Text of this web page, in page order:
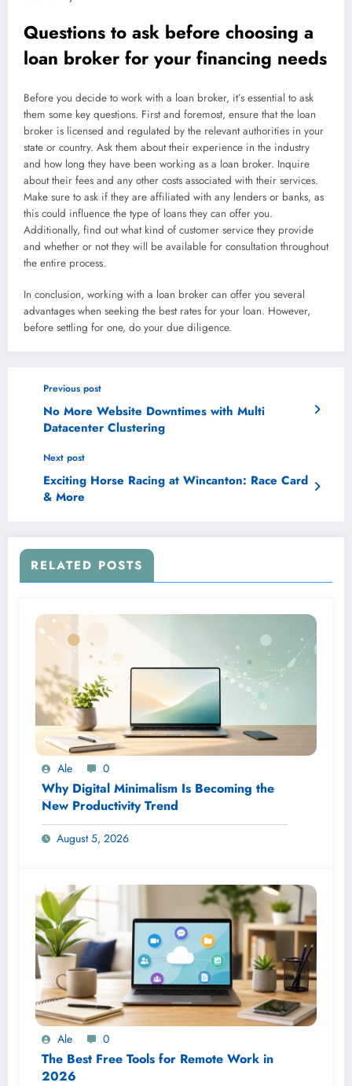
Questions to ask before choosing a
loan broker for your financing needs
Before you decide to work with a loan broker, it’s essential to ask
them some key questions. First and foremost, ensure that the loan
broker is licensed and regulated by the relevant authorities in your
state or country. Ask them about their experience in the industry
and how long they have been working as a loan broker. Inquire
about their fees and any other costs associated with their services.
Make sure to ask if they are affiliated with any lenders or banks, as
this could influence the type of loans they can offer you.
Additionally, find out what kind of customer service they provide
and whether or not they will be available for consultation throughout
the entire process.
In conclusion, working with a loan broker can offer you several
advantages when seeking the best rates for your loan. However,
before settling for one, do your due diligence.
Previous post
No More Website Downtimes with Multi
Datacenter Clustering
Next post
Exciting Horse Racing at Wincanton: Race Card
& More
RELATED POSTS
Ale 0
Why Digital Minimalism Is Becoming the
New Productivity Trend
August 5, 2026
Ale 0
The Best Free Tools for Remote Work in
2026